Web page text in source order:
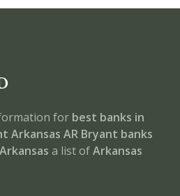
for best banks in
Arkansas AR Bryant banks
Arkansas a list ofArkansas